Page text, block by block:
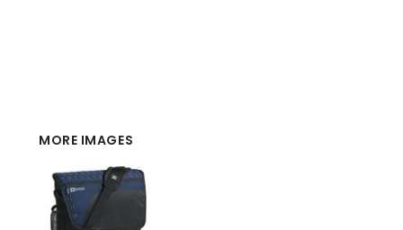
MORE IMAGES